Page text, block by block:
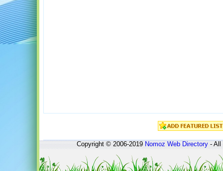
Copyright © 2006-2019Nomoz Web Directory- All